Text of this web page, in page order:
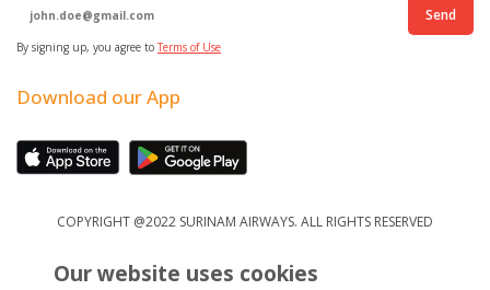
Send
By signing up, you agree toTerms of Use
Download our App
COPYRIGHT @2022 SURINAM AIRWAYS. ALL RIGHTS RESERVED
Our website uses cookies